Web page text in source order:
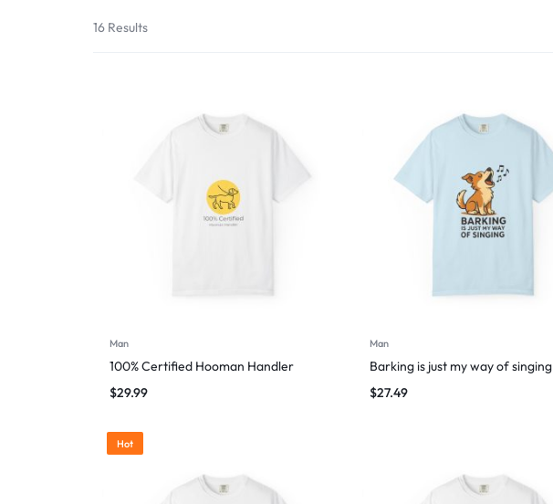
16 Results
Man
100% Certified Hooman Handler
$29.99
Man
Barking is just my way of singing
$27.49
Hot